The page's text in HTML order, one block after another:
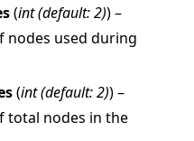
(int(default: 2)) –
nodes used during
(int(default: 2)) –
total nodes in the